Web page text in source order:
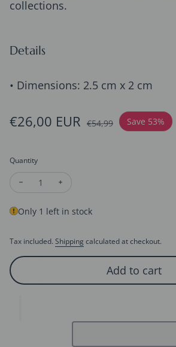
collections.
Details
• Dimensions: 2.5 cm x 2 cm
Sale price
€26,00 EUR
Regular price€54,99 Save 53%
Quantity
Decrease quantity for Trifari Style
Only 1 left in stock
Tax included. Shipping calculated at checkout.
Add to cart